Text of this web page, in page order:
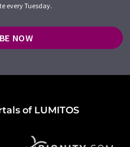
every Tuesday.
NOW
of LUMITOS